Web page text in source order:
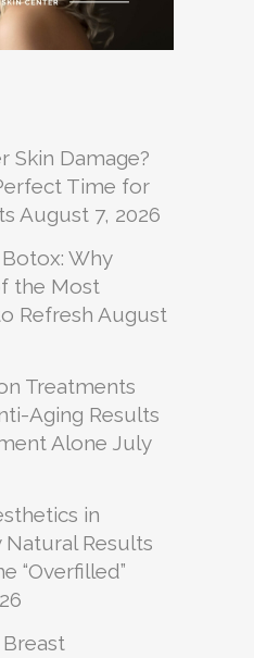
Skin Damage?
Time for
August 7, 2026
Why
the Most
Refresh August
Treatments
Aging Results
Alone July
in
Results
“Overfilled”